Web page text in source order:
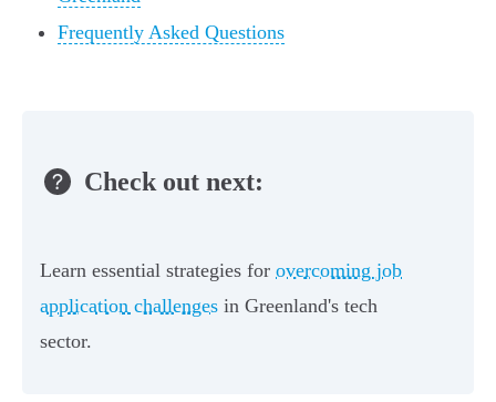
Frequently Asked Questions
Check out next:
Learn essential strategies for overcoming job
application challenges in Greenland's tech
sector.